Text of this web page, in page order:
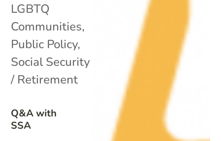
Q&A with
SSA
LGBTQ
Communities,
Public Policy,
Social Security
/ Retirement